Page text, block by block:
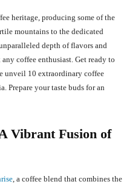
heritage, producing some of the
mountains to the dedicated
depth of flavors and
coffee enthusiast. Get ready to
unveil 10 extraordinary coffee
Prepare your taste buds for an
Vibrant Fusion of
, a coffee blend that combines the